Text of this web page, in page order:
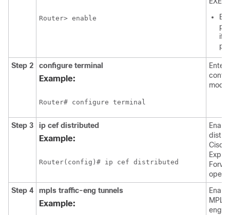
Router> enable
if
Step 2 configure terminal
Example:
Router# configure terminal
mode.
Step 3 ip cef distributed
Example:
Router(config)# ip cef distributed
Cisco
Step 4
mpls traffic-eng tunnels
Example: